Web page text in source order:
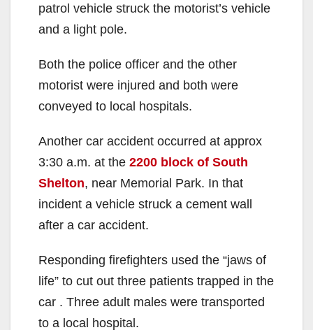
patrol vehicle struck the motorist’s vehicle
and a light pole.
Both the police officer and the other
motorist were injured and both were
conveyed to local hospitals.
Another car accident occurred at approx
3:30 a.m. at the 2200 block of South
Shelton, near Memorial Park. In that
incident a vehicle struck a cement wall
after a car accident.
Responding firefighters used the “jaws of
life” to cut out three patients trapped in the
car . Three adult males were transported
to a local hospital.